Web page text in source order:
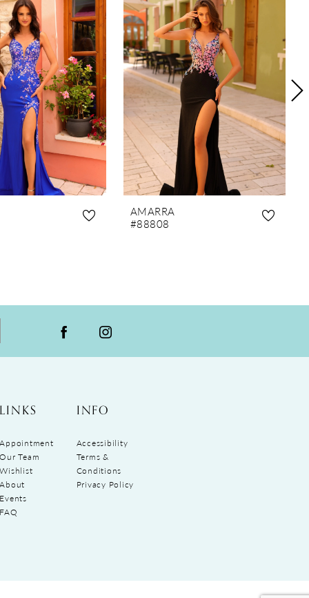
AMARRA
#88808
LINKS
Appointment
Our Team
Wishlist
About
Events
FAQ
INFO
Accessibility
Terms &
Conditions
Privacy Policy